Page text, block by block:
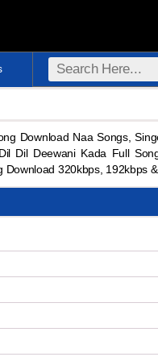
Download Naa Songs,
Dil Deewani Kada Full
320kbps, 192kbps